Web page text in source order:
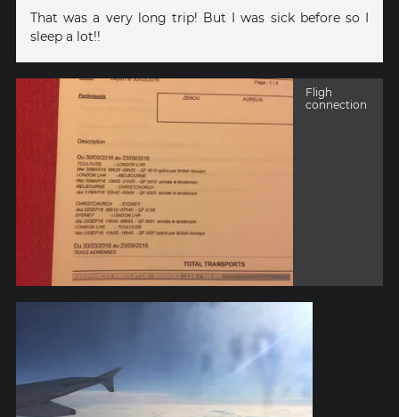
That was a very long trip! But I was sick before so I
sleep a lot!!
Fligh
connection